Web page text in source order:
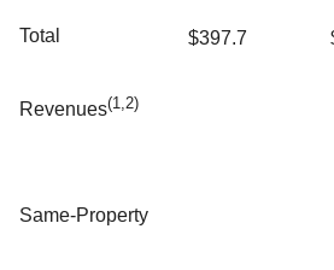
Total
Revenues(1,2)
$397.7
Same-Property